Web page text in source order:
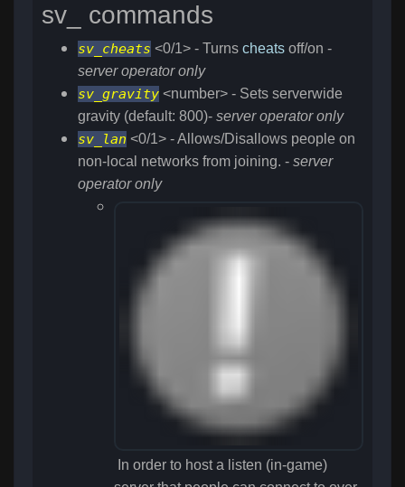
sv_ commands
sv_cheats <0/1> - Turns cheats off/on -
server operator only
sv_gravity <number> - Sets serverwide
gravity (default: 800)- server operator only
sv_lan <0/1> - Allows/Disallows people on
non-local networks from joining. - server
operator only
In order to host a listen (in-game)